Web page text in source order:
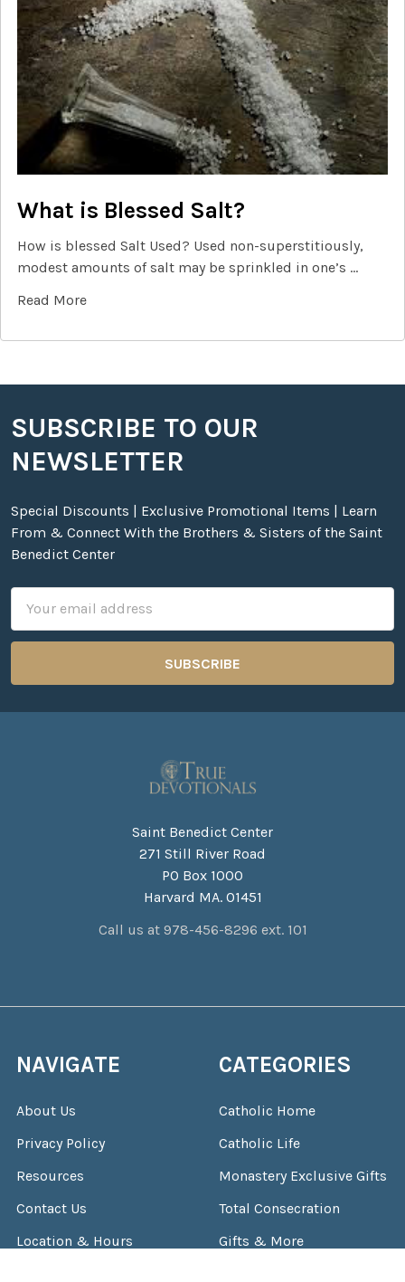
What is Blessed Salt?
How is blessed Salt Used? Used non-superstitiously,
modest amounts of salt may be sprinkled in one’s …
Read More
Footer
SUBSCRIBE TO OUR
NEWSLETTER
Special Discounts | Exclusive Promotional Items | Learn
From & Connect With the Brothers & Sisters of the Saint
Benedict Center
Address
Saint Benedict Center
271 Still River Road
PO Box 1000
Harvard MA. 01451
Call us at 978-456-8296 ext. 101
NAVIGATE
About Us
Privacy Policy
Resources
Contact Us
Location & Hours
CATEGORIES
Catholic Home
Catholic Life
Monastery Exclusive Gifts
Total Consecration
Gifts & More